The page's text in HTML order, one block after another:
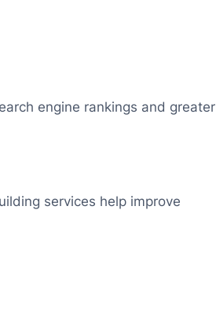
engine rankings and greater
services help improve